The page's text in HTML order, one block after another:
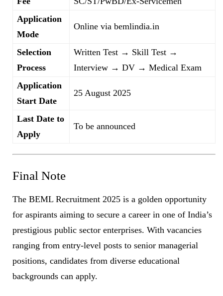
Application
Mode
Online via bemlindia.in
Selection
Process
Written Test → Skill Test →
Interview → DV → Medical Exam
Application
Start Date
25 August 2025
Last Date to
Apply
To be announced
Final Note
The BEML Recruitment 2025 is a golden opportunity
for aspirants aiming to secure a career in one of India’s
prestigious public sector enterprises. With vacancies
ranging from entry-level posts to senior managerial
positions, candidates from diverse educational
backgrounds can apply.